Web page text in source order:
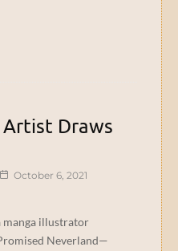
Draws
October 6, 2021
manga illustrator
Neverland—